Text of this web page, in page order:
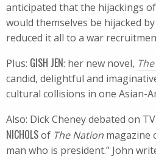
anticipated that the hijackings
would themselves be hijacked
reduced it all to a war
Plus: GISH JEN: her new novel,
candid, delightful and
cultural collisions in one Asian-
Also: Dick Cheney debated on
NICHOLSof The Nation magazine
man who is president.” John